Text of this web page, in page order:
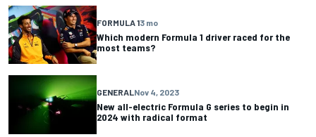
FORMULA 13 mo
Which modern Formula 1 driver raced for the
most teams?
GENERALNov 4, 2023
New all-electric Formula G series to begin in
2024 with radical format